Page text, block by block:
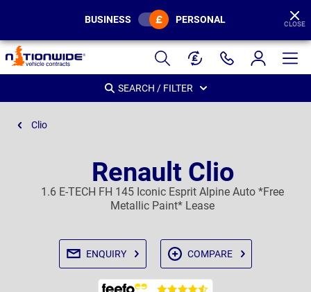
Page
Header
BUSINESS PERSONAL CLOSE
SEARCH / FILTER
Clio
Renault Clio
1.6 E-TECH FH 145 Iconic Esprit Alpine Auto *Free
Metallic Paint* Lease
ENQUIRY COMPARE